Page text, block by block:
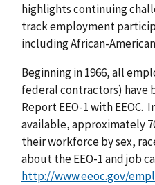
highlights continuing
track employment
including African-
Beginning in 1966, all
federal contractors) have
Report EEO-1 with EEOC.
available, approximately
their workforce by sex,
about the EEO-1 and job
http://www.eeoc.gov/